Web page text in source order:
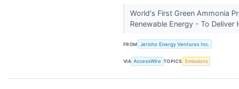
World's First Green Ammonia
Renewable Energy - To
FROM Jericho Energy Ventures Inc.
VIA AccessWire TOPICS Emissions